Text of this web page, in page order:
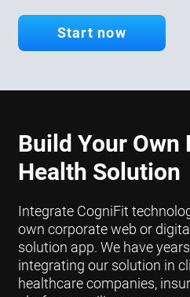
Start now
Build Your Own
Health Solution
Integrate CogniFit
own corporate web or
solution app. We have
integrating our solution in
healthcare companies,